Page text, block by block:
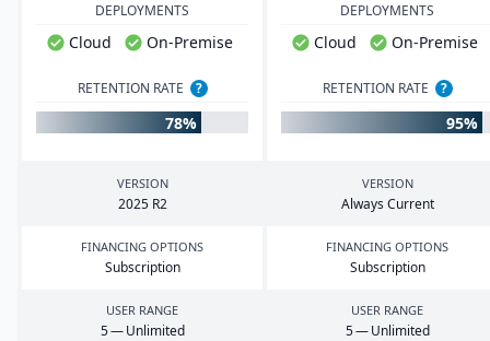
DEPLOYMENTS
Cloud On-Premise
DEPLOYMENTS
Cloud On-Premise
RETENTION RATE ?
78%
RETENTION RATE ?
95%
VERSION
2025 R2
VERSION
Always Current
FINANCING OPTIONS
Subscription
FINANCING OPTIONS
Subscription
USER RANGE
5— Unlimited
USER RANGE
5— Unlimited